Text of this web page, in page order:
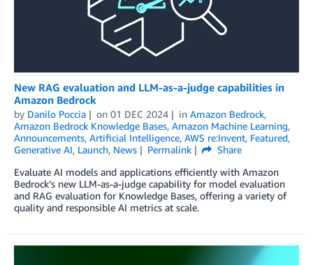
New RAG evaluation and LLM-as-a-judge capabilities in
Amazon Bedrock
by Danilo Poccia on 01 DEC 2024 in Amazon Bedrock,
Amazon Bedrock Knowledge Bases, Amazon Machine Learning,
Announcements, Artificial Intelligence, AWS re:Invent, Featured,
Generative AI, Launch, News Permalink
Share
Evaluate AI models and applications efficiently with Amazon
Bedrock’s new LLM-as-a-judge capability for model evaluation
and RAG evaluation for Knowledge Bases, offering a variety of
quality and responsible AI metrics at scale.